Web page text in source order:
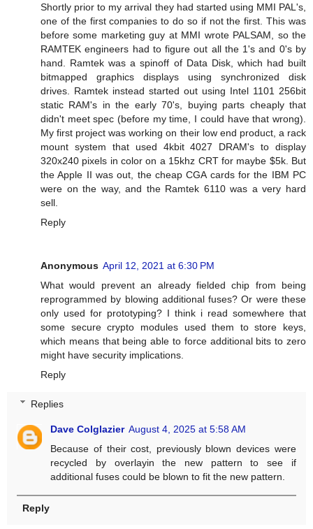
Shortly prior to my arrival they had started using MMI PAL's,
one of the first companies to do so if not the first. This was
before some marketing guy at MMI wrote PALSAM, so the
RAMTEK engineers had to figure out all the 1's and 0's by
hand. Ramtek was a spinoff of Data Disk, which had built
bitmapped graphics displays using synchronized disk
drives. Ramtek instead started out using Intel 1101 256bit
static RAM's in the early 70's, buying parts cheaply that
didn't meet spec (before my time, I could have that wrong).
My first project was working on their low end product, a rack
mount system that used 4kbit 4027 DRAM's to display
320x240 pixels in color on a 15khz CRT for maybe $5k. But
the Apple II was out, the cheap CGA cards for the IBM PC
were on the way, and the Ramtek 6110 was a very hard
sell.
Reply
Anonymous April 12, 2021 at 6:30 PM
What would prevent an already fielded chip from being
reprogrammed by blowing additional fuses? Or were these
only used for prototyping? I think i read somewhere that
some secure crypto modules used them to store keys,
which means that being able to force additional bits to zero
might have security implications.
Reply
Replies
Dave Colglazier August 4, 2025 at 5:58 AM
Because of their cost, previously blown devices were
recycled by overlayin the new pattern to see if
additional fuses could be blown to fit the new pattern.
Reply